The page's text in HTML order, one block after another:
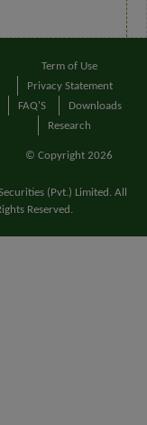
Term of Use
Privacy Statement
FAQ'S
Downloads
Research
© Copyright 2026
(Pvt.) Limited. All
Reserved.